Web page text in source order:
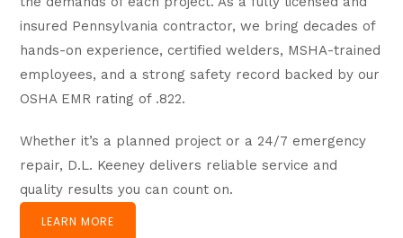
insured Pennsylvania contractor, we bring decades of
hands-on experience, certified welders, MSHA-trained
employees, and a strong safety record backed by our
OSHA EMR rating of .822.
Whether it’s a planned project or a 24/7 emergency
repair, D.L. Keeney delivers reliable service and
quality results you can count on.
LEARN MORE